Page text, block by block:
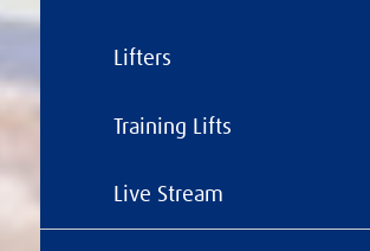
Lifters
Training Lifts
Live Stream